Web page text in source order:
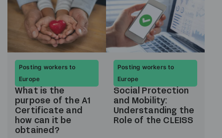
Posting workers to
Europe
What is the
purpose of the A1
Certificate and
how can it be
obtained?
Posting workers to
Europe
Social Protection
and Mobility:
Understanding the
Role of the CLEISS